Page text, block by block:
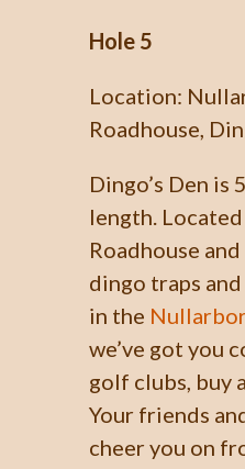
Hole 5
Location:
Roadhouse,
Dingo’s Den is
length.
Roadhouse
dingo traps
in the
we’ve got you
golf clubs, buy
Your friends
cheer you on